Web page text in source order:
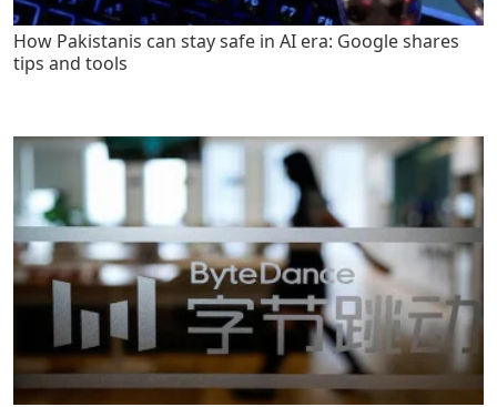
How Pakistanis can stay safe in AI era: Google shares
tips and tools